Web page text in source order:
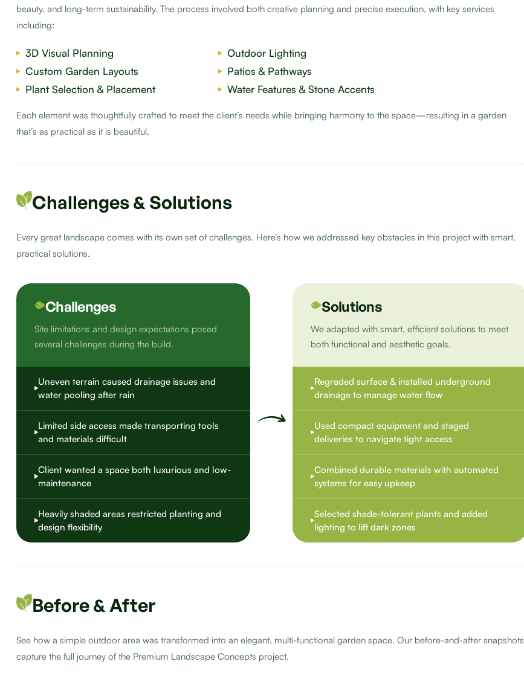
beauty, and long-term sustainability. The process involved both creative planning and precise execution, with key services
including:
3D Visual Planning
Custom Garden Layouts
Plant Selection & Placement
Outdoor Lighting
Patios & Pathways
Water Features & Stone Accents
Each element was thoughtfully crafted to meet the client’s needs while bringing harmony to the space—resulting in a garden
that’s as practical as it is beautiful.
Challenges & Solutions
Every great landscape comes with its own set of challenges. Here’s how we addressed key obstacles in this project with smart,
practical solutions.
Challenges
Site limitations and design expectations posed
several challenges during the build.
Uneven terrain caused drainage issues and
water pooling after rain
Limited side access made transporting tools
and materials difficult
Client wanted a space both luxurious and low-
maintenance
Heavily shaded areas restricted planting and
design flexibility
Solutions
We adapted with smart, efficient solutions to meet
both functional and aesthetic goals.
Regraded surface & installed underground
drainage to manage water flow
Used compact equipment and staged
deliveries to navigate tight access
Combined durable materials with automated
systems for easy upkeep
Selected shade-tolerant plants and added
lighting to lift dark zones
Before & After
See how a simple outdoor area was transformed into an elegant, multi-functional garden space. Our before-and-after snapshots
capture the full journey of the Premium Landscape Concepts project.